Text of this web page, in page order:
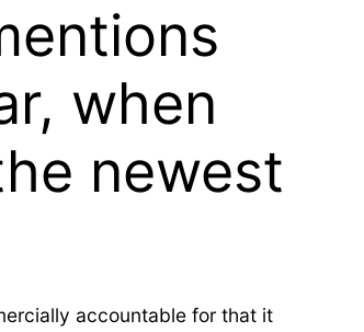
when
newest
accountable for that it